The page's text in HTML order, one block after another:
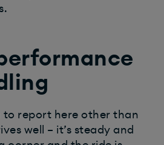
to report here other than
well – it’s steady and